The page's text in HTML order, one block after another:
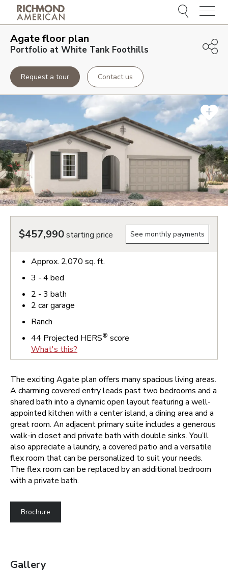
Menu
Agatefloor plan
Portfolio at White Tank Foothills
Request a tour Contact us
$457,990starting price See monthly payments
Approx. 2,070 sq. ft.
3 - 4 bed
2 - 3 bath
2 car garage
Ranch
44 Projected HERS® score
What's this?
The exciting Agate plan offers many spacious living areas.
A charming covered entry leads past two bedrooms and a
shared bath into a dynamic open layout featuring a well-
appointed kitchen with a center island, a dining area and a
great room. An adjacent primary suite includes a generous
walk-in closet and private bath with double sinks. You’ll
also appreciate a laundry, a covered patio and a versatile
flex room that can be personalized to suit your needs.
The flex room can be replaced by an additional bedroom
with a private bath.
Brochure
Gallery